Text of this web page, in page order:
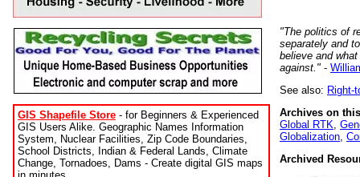
GIS Shapefile Store - for Beginners & Experienced
GIS Users Alike. Geographic Names Information
System, Nuclear Facilities, Zip Code Boundaries,
School Districts, Indian & Federal Lands, Climate
Change, Tornadoes, Dams - Create digital GIS maps
"The politics of
separately and
believe and
against." -
See also: Right-
Archives on
Global RTK
Globalization
Archived